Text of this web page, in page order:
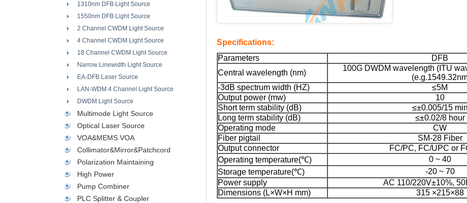
1310nm DFB Light Source
1550nm DFB Light Source
2 Channel CWDM Light Source
4 Channel CWDM Light Source
18 Channel CWDM Light Source
Narrow Linewidth Light Source
EA-DFB Laser Source
LAN-WDM 4 Channel Light Source
DWDM Light Source
Multimode Light Source
Optical Laser Source
VOA&MEMS VOA
Collimator&Mirror&Patchcord
Polarization Maintaining
High Power
Pump Combiner
PLC Splitter & Coupler
Specifications:
Parameters
DFB
Central wavelength (nm)
100G DWDM wavelength (ITU
-3dB spectrum width (HZ)
≤5M
Output power (mw)
10
Short term stability (dB)
≤±0.005/15 min
Long term stability (dB)
≤±0.02/8 hour
Operating mode
CW
Fiber pigtail
SM-28 Fiber
Output connector
FC/PC, FC/UPC or
Operating temperature(℃)
0 ~ 40
Storage temperature(℃)
-20 ~ 70
Power supply
AC 110/220V±10%,
Dimensions (L×W×H mm)
315 ×215×88